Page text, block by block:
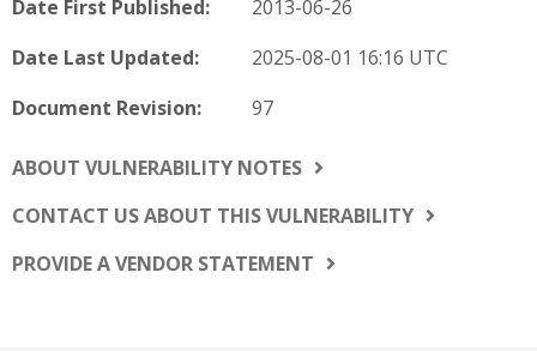
Date First Published:
2013-06-26
Date Last Updated:
2025-08-01 16:16 UTC
Document Revision:
97
ABOUT VULNERABILITY NOTES
CONTACT US ABOUT THIS VULNERABILITY
PROVIDE A VENDOR STATEMENT